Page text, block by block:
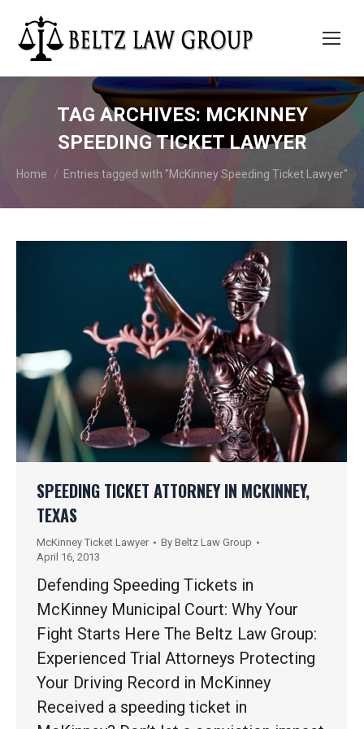
TAG ARCHIVES: MCKINNEY
SPEEDING TICKET LAWYER
You are here:
Home Entries tagged with "McKinney Speeding Ticket Lawyer"
SPEEDING TICKET ATTORNEY IN MCKINNEY,
TEXAS
McKinney Ticket Lawyer By Beltz Law Group
April 16, 2013
Defending Speeding Tickets in
McKinney Municipal Court: Why Your
Fight Starts Here The Beltz Law Group:
Experienced Trial Attorneys Protecting
Your Driving Record in McKinney
Received a speeding ticket in